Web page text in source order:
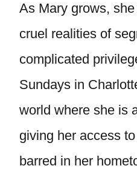
As Mary grows,
cruel realities of
complicated
Sundays in
world where she is
giving her access
barred in her